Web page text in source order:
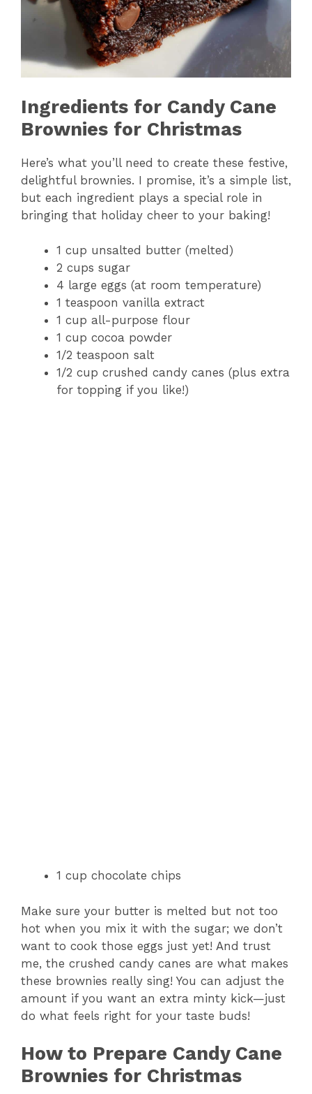
Ingredients for Candy Cane
Brownies for Christmas
Here’s what you’ll need to create these festive,
delightful brownies. I promise, it’s a simple list,
but each ingredient plays a special role in
bringing that holiday cheer to your baking!
1 cup unsalted butter (melted)
2 cups sugar
4 large eggs (at room temperature)
1 teaspoon vanilla extract
1 cup all-purpose flour
1 cup cocoa powder
1/2 teaspoon salt
1/2 cup crushed candy canes (plus extra
for topping if you like!)
1 cup chocolate chips
Make sure your butter is melted but not too
hot when you mix it with the sugar; we don’t
want to cook those eggs just yet! And trust
me, the crushed candy canes are what makes
these brownies really sing! You can adjust the
amount if you want an extra minty kick—just
do what feels right for your taste buds!
How to Prepare Candy Cane
Brownies for Christmas